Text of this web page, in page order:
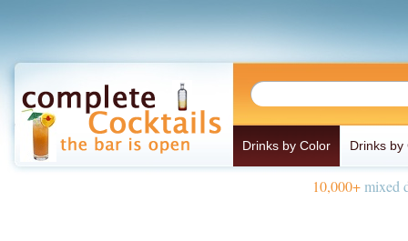
Drinks by Color Drinks by
10,000+mixed